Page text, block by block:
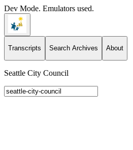
Dev Mode. Emulators used.
Transcripts Search Archives About
Seattle City Council